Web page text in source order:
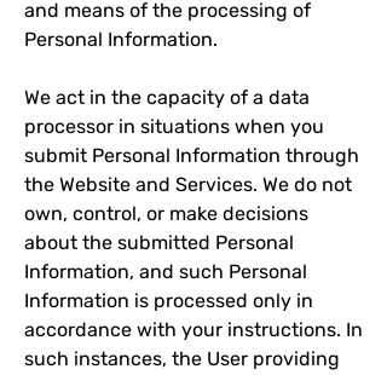
and means of the processing of
Personal Information.
We act in the capacity of a data
processor in situations when you
submit Personal Information through
the Website and Services. We do not
own, control, or make decisions
about the submitted Personal
Information, and such Personal
Information is processed only in
accordance with your instructions. In
such instances, the User providing